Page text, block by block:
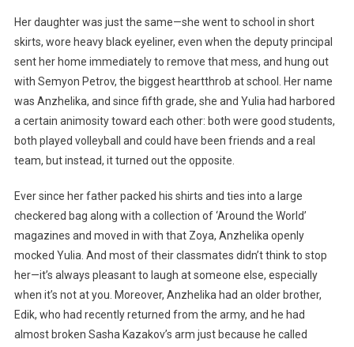
Her daughter was just the same—she went to school in short
skirts, wore heavy black eyeliner, even when the deputy principal
sent her home immediately to remove that mess, and hung out
with Semyon Petrov, the biggest heartthrob at school. Her name
was Anzhelika, and since fifth grade, she and Yulia had harbored
a certain animosity toward each other: both were good students,
both played volleyball and could have been friends and a real
team, but instead, it turned out the opposite.
Ever since her father packed his shirts and ties into a large
checkered bag along with a collection of ‘Around the World’
magazines and moved in with that Zoya, Anzhelika openly
mocked Yulia. And most of their classmates didn’t think to stop
her—it’s always pleasant to laugh at someone else, especially
when it’s not at you. Moreover, Anzhelika had an older brother,
Edik, who had recently returned from the army, and he had
almost broken Sasha Kazakov’s arm just because he called